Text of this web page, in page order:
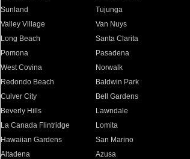
Sunland
Tujunga
Valley Village
Van Nuys
Long Beach
Santa Clarita
Pomona
Pasadena
West Covina
Norwalk
Redondo Beach
Baldwin Park
Culver City
Bell Gardens
Beverly Hills
Lawndale
La Canada Flintridge
Lomita
Hawaiian Gardens
San Marino
Altadena
Azusa